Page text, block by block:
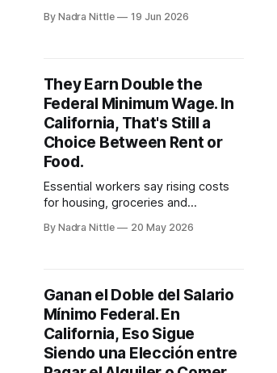
is passing down a legacy of land,
By Nadra Nittle 19 Jun 2026
They Earn Double the
Federal Minimum Wage. In
California, That's Still a
Choice Between Rent or
Food.
Essential workers say rising costs
for housing, groceries and
swallowed the gains from
By Nadra Nittle 20 May 2026
Ganan el Doble del Salario
Mínimo Federal. En
California, Eso Sigue
Siendo una Elección entre